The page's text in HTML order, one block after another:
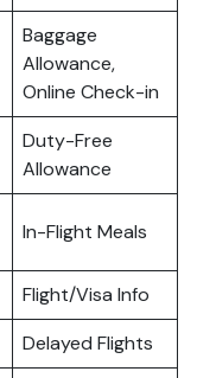
Baggage
Allowance,
Online Check-in
Duty-Free
Allowance
In-Flight Meals
Flight/Visa Info
Delayed Flights